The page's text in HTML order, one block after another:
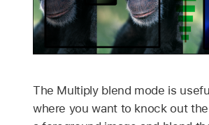
The Multiply blend mode is
where you want to knock out